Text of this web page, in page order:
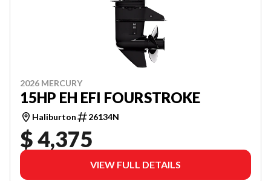
2026 MERCURY
15HP EH EFI FOURSTROKE
Haliburton 26134N
$ 4,375
VIEW FULL DETAILS